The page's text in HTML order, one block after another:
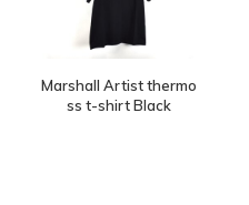
Marshall Artist thermo
ss t-shirt Black